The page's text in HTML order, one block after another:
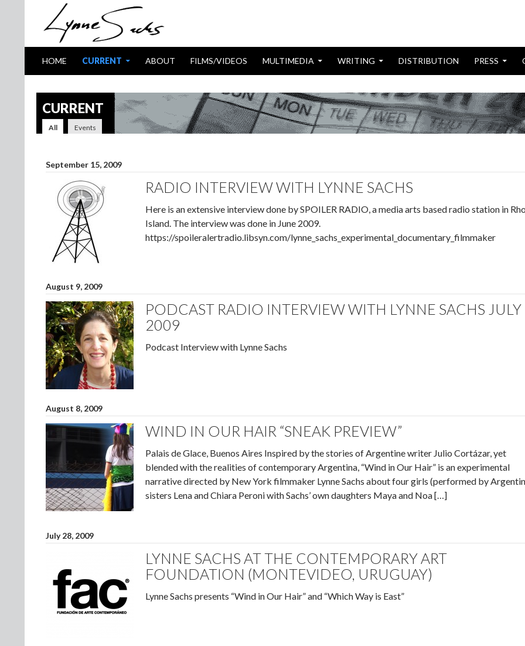
HOME CURRENT ABOUT FILMS/VIDEOS MULTIMEDIA WRITING DISTRIBUTION PRESS
CURRENT
All Events
September 15, 2009
RADIO INTERVIEW WITH LYNNE SACHS
Here is an extensive interview done by SPOILER RADIO, a media arts based radio station in
Island. The interview was done in June 2009.
https://spoileralertradio.libsyn.com/lynne_sachs_experimental_documentary_filmmaker
August 9, 2009
PODCAST RADIO INTERVIEW WITH LYNNE SACHS JULY
2009
Podcast Interview with Lynne Sachs
August 8, 2009
WIND IN OUR HAIR “SNEAK PREVIEW”
Palais de Glace, Buenos Aires Inspired by the stories of Argentine writer Julio Cortázar, yet
blended with the realities of contemporary Argentina, “Wind in Our Hair” is an experimental
narrative directed by New York filmmaker Lynne Sachs about four girls (performed by
sisters Lena and Chiara Peroni with Sachs’ own daughters Maya and Noa […]
July 28, 2009
LYNNE SACHS AT THE CONTEMPORARY ART
FOUNDATION (MONTEVIDEO, URUGUAY)
Lynne Sachs presents “Wind in Our Hair” and “Which Way is East”